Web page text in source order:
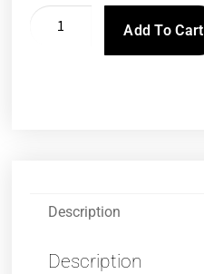
Add To Cart
Description
Description